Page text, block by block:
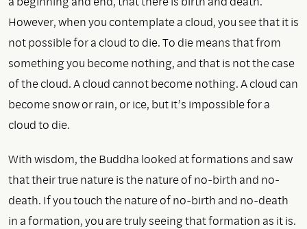
However, when you contemplate a cloud, you see that it is
not possible for a cloud to die. To die means that from
something you become nothing, and that is not the case
of the cloud. A cloud cannot become nothing. A cloud can
become snow or rain, or ice, but it’s impossible for a
cloud to die.
With wisdom, the Buddha looked at formations and saw
that their true nature is the nature of no-birth and no-
death. If you touch the nature of no-birth and no-death
in a formation, you are truly seeing that formation as it is.